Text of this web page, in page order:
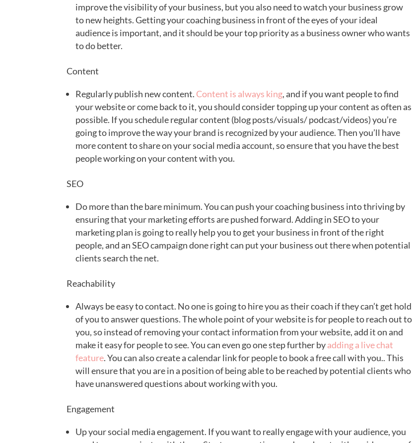
improve the visibility of your business, but you also need to watch your business grow
to new heights. Getting your coaching business in front of the eyes of your ideal
audience is important, and it should be your top priority as a business owner who wants
to do better.
Content
Regularly publish new content. Content is always king, and if you want people to find
your website or come back to it, you should consider topping up your content as often as
possible. If you schedule regular content (blog posts/visuals/ podcast/videos) you’re
going to improve the way your brand is recognized by your audience. Then you’ll have
more content to share on your social media account, so ensure that you have the best
people working on your content with you.
SEO
Do more than the bare minimum. You can push your coaching business into thriving by
ensuring that your marketing efforts are pushed forward. Adding in SEO to your
marketing plan is going to really help you to get your business in front of the right
people, and an SEO campaign done right can put your business out there when potential
clients search the net.
Reachability
Always be easy to contact. No one is going to hire you as their coach if they can’t get hold
of you to answer questions. The whole point of your website is for people to reach out to
you, so instead of removing your contact information from your website, add it on and
make it easy for people to see. You can even go one step further byadding a live chat
feature. You can also create a calendar link for people to book a free call with you.. This
will ensure that you are in a position of being able to be reached by potential clients who
have unanswered questions about working with you.
Engagement
Up your social media engagement. If you want to really engage with your audience, you